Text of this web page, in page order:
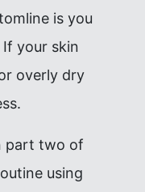
is you
your skin
overly dry
part two of
using